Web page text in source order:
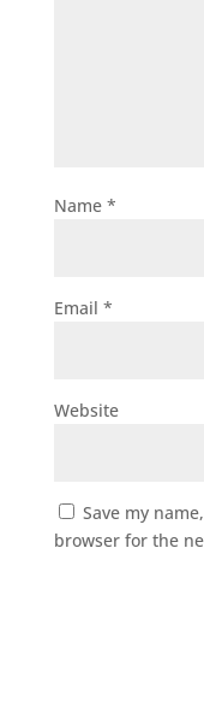
Name *
Email *
Website
Save my
browser for the